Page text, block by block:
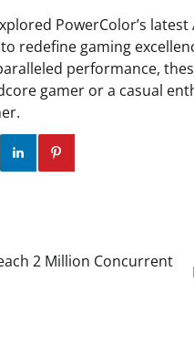
PowerColor’s latest
redefine gaming
performance,
gamer or a casual
Twitter
InstagramLinkedin
2 Million Concurrent